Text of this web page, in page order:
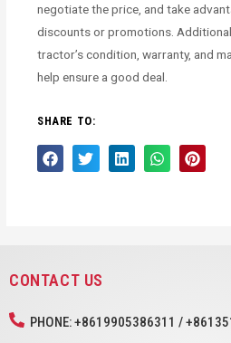
negotiate the price, and take
discounts or promotions.
tractor’s condition, warranty, and
help ensure a good deal.
SHARE TO:
CONTACT US
PHONE: +8619905386311 /